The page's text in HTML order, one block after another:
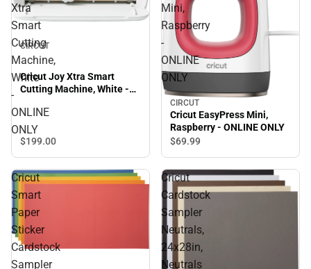
Xtra
Smart
Cutting
Machine,
White
-
ONLINE
ONLY
CIRCUT
Cricut Joy Xtra Smart
Cutting Machine, White -
$199.00
Mini,
Raspberry
-
ONLINE
ONLY
CIRCUT
Cricut EasyPress Mini,
Raspberry - ONLINE ONLY
$69.99
Cricut
Smart
Paper
Sticker
Cardstock
Sampler
Cricut
Cardstock
Sampler
Neutrals,
24x28in,
Neutrals